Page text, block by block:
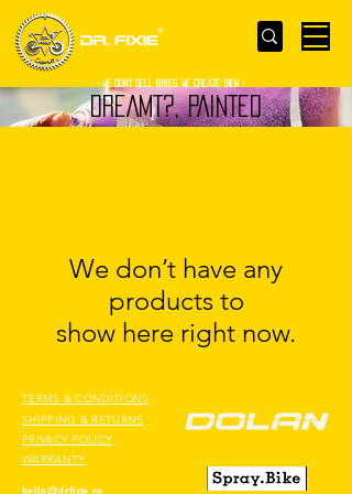
- WE Don’t sell bikes. We create them -
DREAMT?, PAINTED
We don’t have any
products to
show here right now.
TERMS & CONDITIONS
SHIPPING & RETURNS
PRIVACY POLICY
WARRANTY